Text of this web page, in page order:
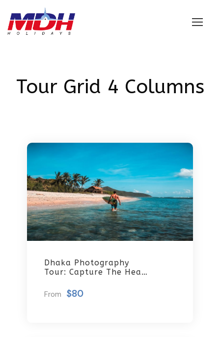
Tour Grid 4 Columns
Dhaka Photography
Tour: Capture The Heart
From $80